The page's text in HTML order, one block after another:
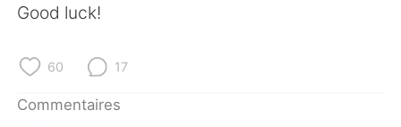
Good luck!
60 17
Commentaires